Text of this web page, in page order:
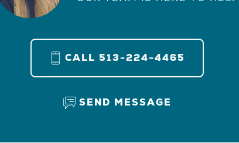
CALL 513-224-4465
SEND MESSAGE